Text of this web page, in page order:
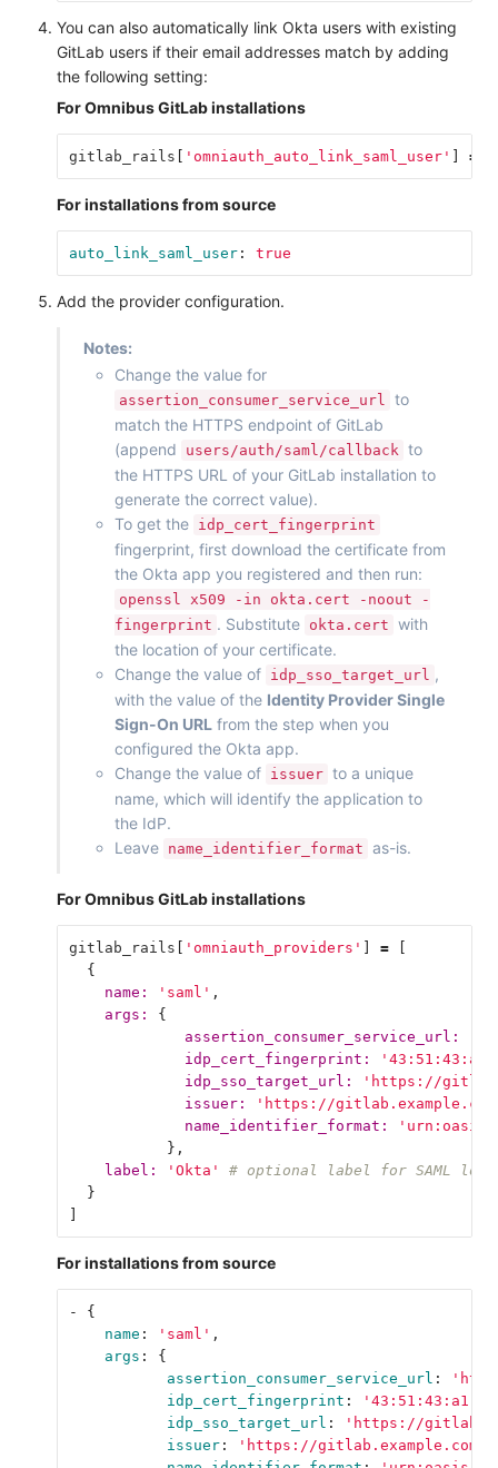
You can also automatically link Okta users with existing
GitLab users if their email addresses match by adding
the following setting:
For Omnibus GitLab installations
gitlab_rails [ 'omniauth_auto_link_saml_user' ] =
For installations from source
auto_link_saml_user: true
Add the provider configuration.
Notes:
Change the value for
assertion_consumer_service_url to
match the HTTPS endpoint of GitLab
(append
users/auth/saml/callback to
the HTTPS URL of your GitLab installation to
generate the correct value).
To get the idp_cert_fingerprint
fingerprint, first download the certificate from
the Okta app you registered and then run:
openssl x509 -in okta.cert -noout -
fingerprint . Substitute okta.cert with
the location of your certificate.
Change the value of idp_sso_target_url ,
with the value of the Identity Provider Single
Sign-On URL from the step when you
configured the Okta app.
Change the value of issuer to a unique
name, which will identify the application to
the IdP.
Leave name_identifier_format as-is.
For Omnibus GitLab installations
gitlab_rails [ 'omniauth_providers' ] =
[
{
name:
'saml' ,
args: {
assertion_consumer_service_url:
idp_cert_fingerprint:
idp_sso_target_url:
'https://
issuer:
'https://
name_identifier_format:
},
label:
'Okta'
# optional label for SAML
}
]
For installations from source
-
{
name : ' saml' ,
args :
{
assertion_consumer_service_url : '
idp_cert_fingerprint : '
idp_sso_target_url : ' https://
issuer: ' https://gitlab.example.com'